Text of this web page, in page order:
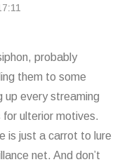
probably
them to some
up every streaming
ulterior motives.
is just a carrot to lure
net. And don’t